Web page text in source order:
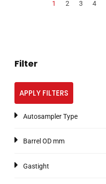
1 2 3 4
Filter
APPLY FILTERS
Autosampler Type
Barrel OD mm
Gastight